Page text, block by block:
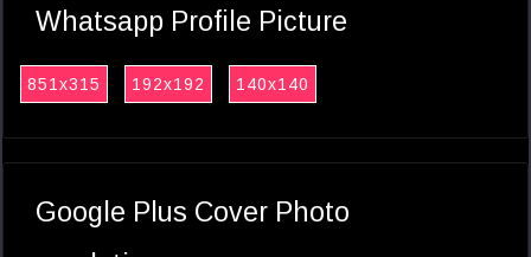
Whatsapp Profile Picture
851x315 192x192 140x140
Google Plus Cover Photo